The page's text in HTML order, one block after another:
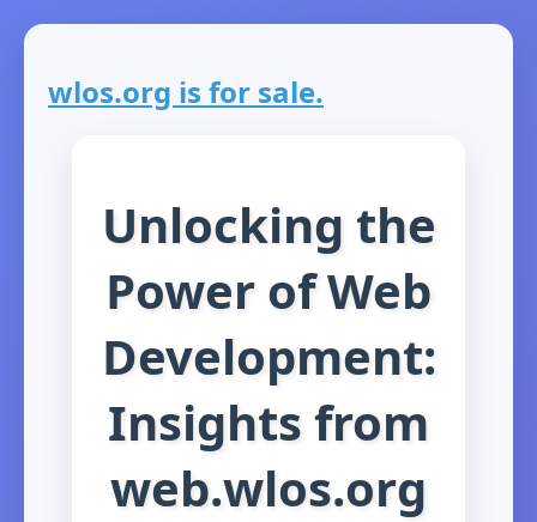
wlos.org is for sale.
Unlocking the
Power of Web
Development:
Insights from
web.wlos.org